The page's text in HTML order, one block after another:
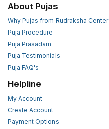
About Pujas
Why Pujas from Rudraksha Center
Puja Procedure
Puja Prasadam
Puja Testimonials
Puja FAQ's
Helpline
My Account
Create Account
Payment Options